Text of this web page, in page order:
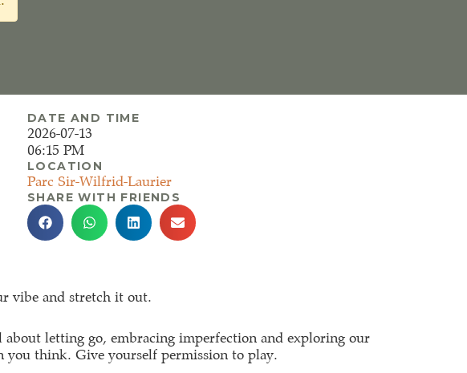
DATE AND TIME
2026-07-13
06:15 PM
LOCATION
Parc Sir-Wilfrid-Laurier
SHARE WITH FRIENDS
vibe and stretch it out.
letting go, embracing imperfection and exploring our
you think. Give yourself permission to play.